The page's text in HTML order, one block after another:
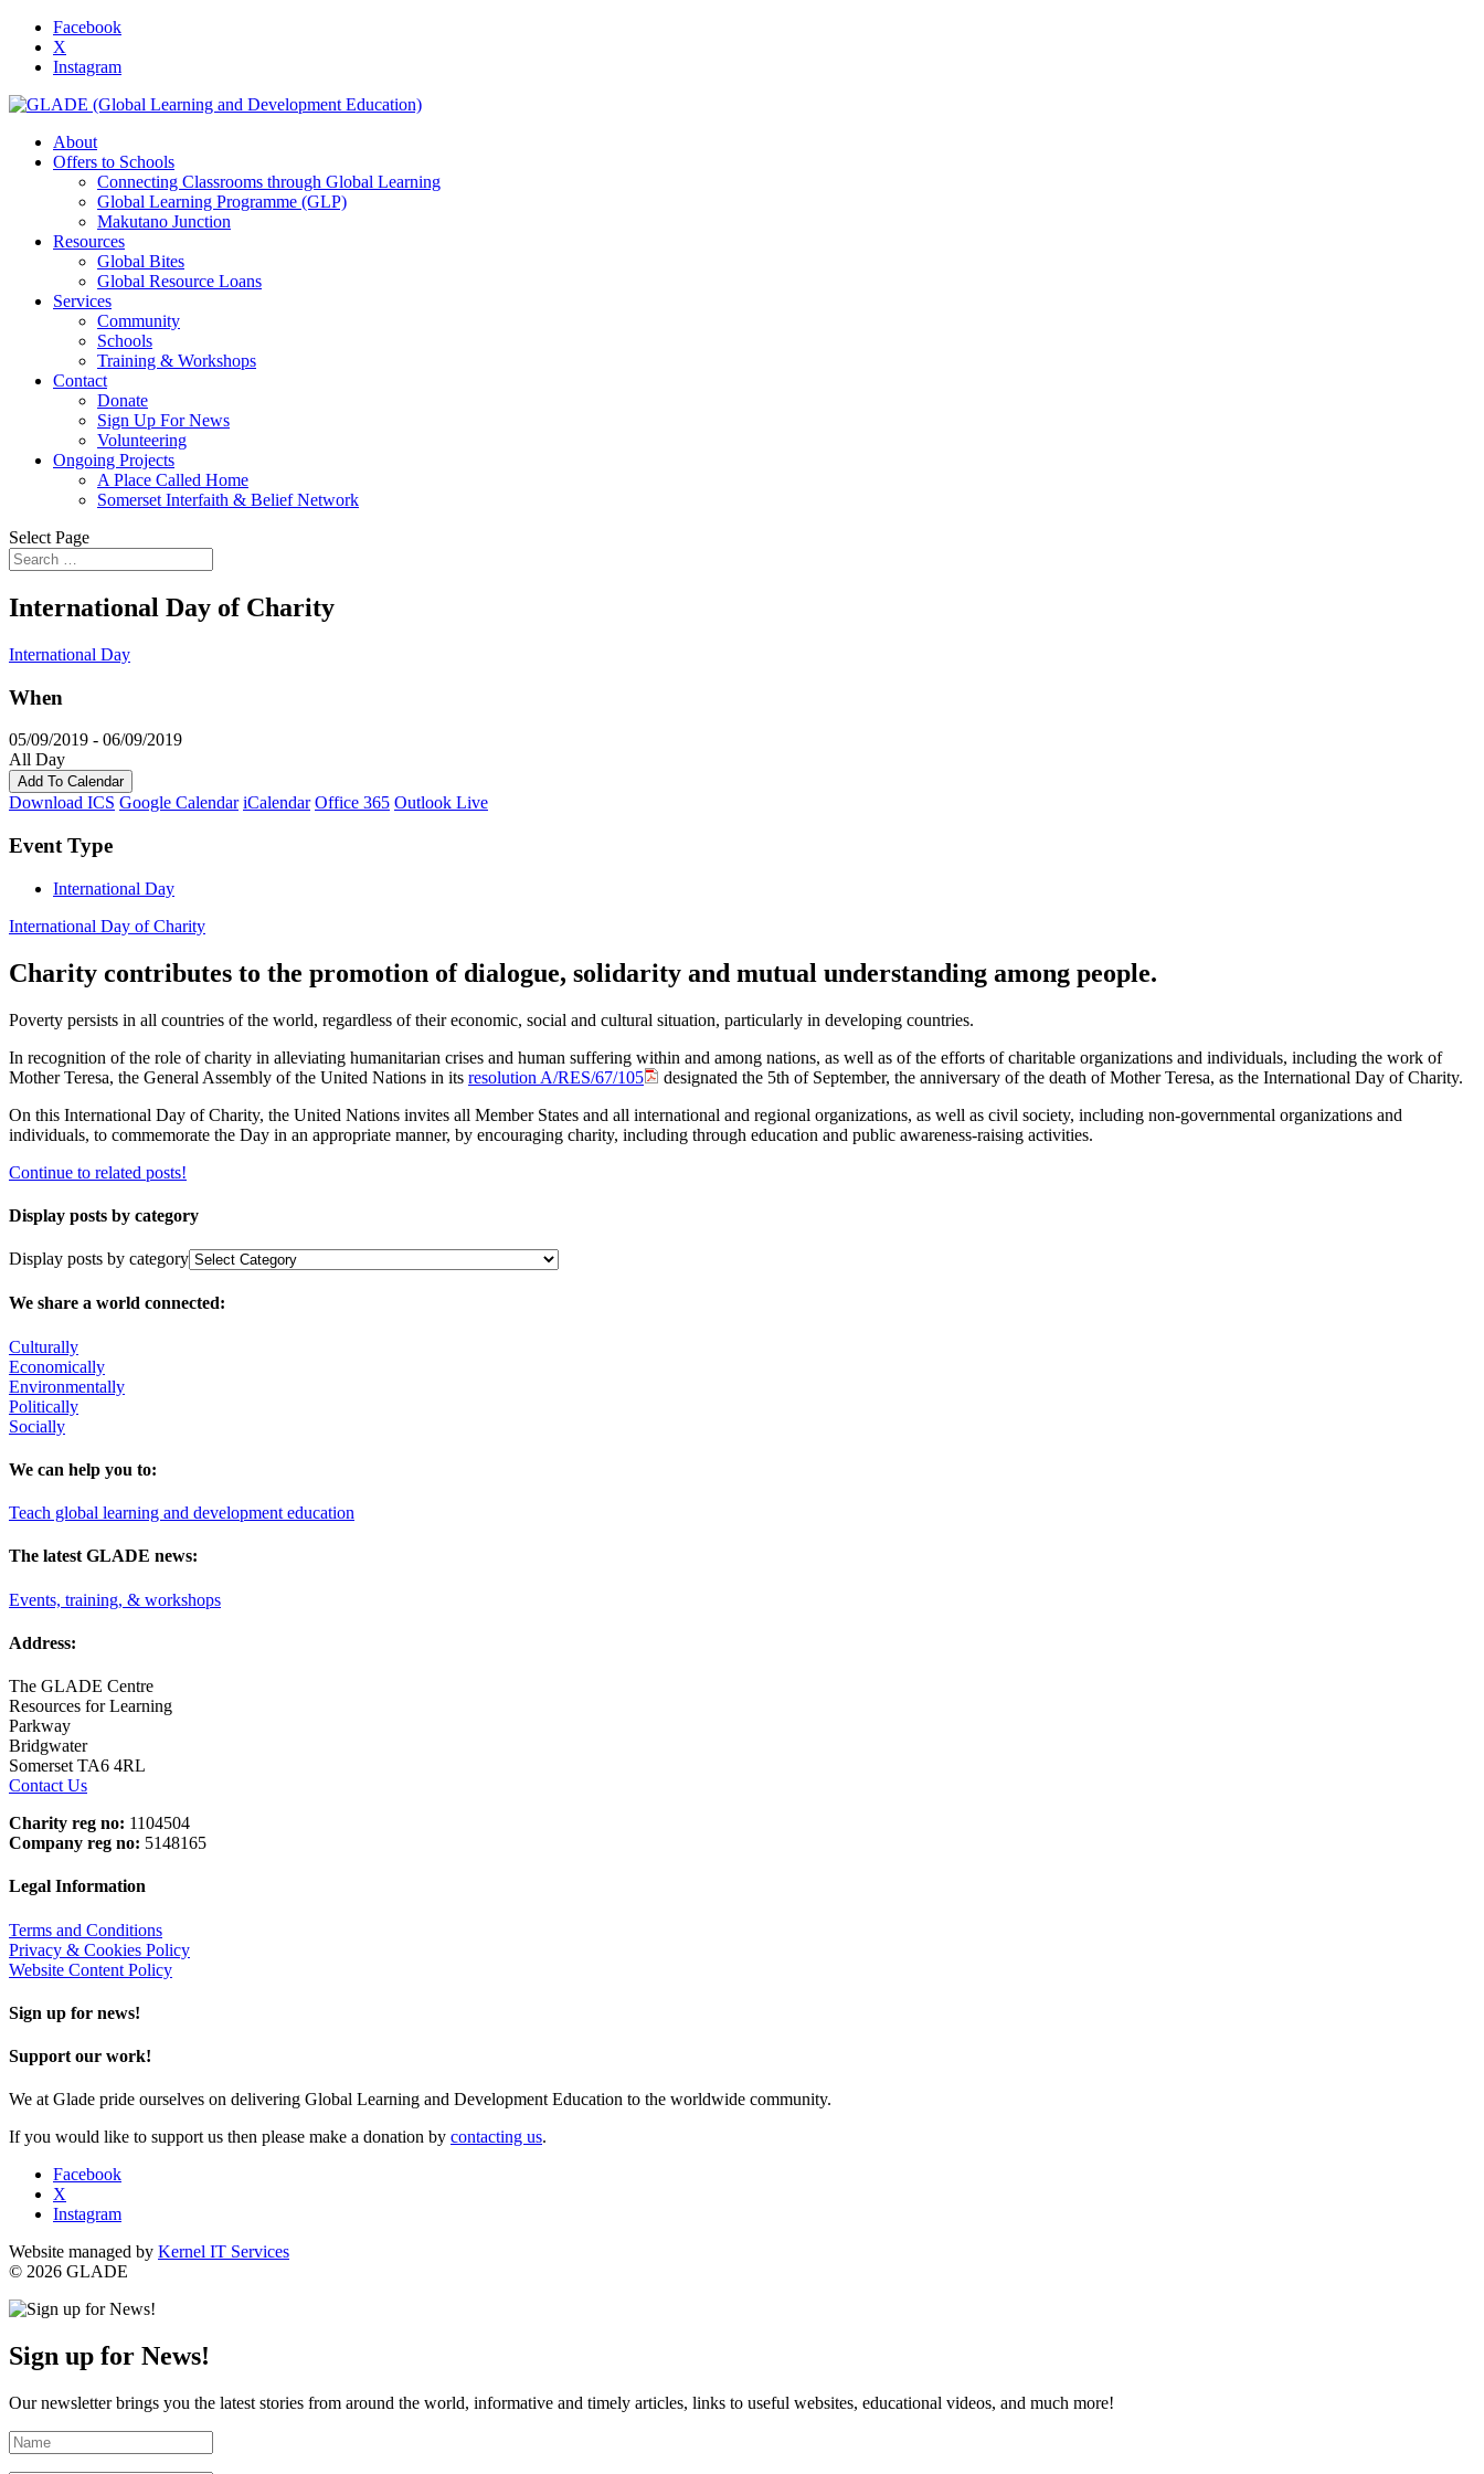
Facebook
X
Instagram
About
Offers to Schools
Connecting Classrooms through Global Learning
Global Learning Programme (GLP)
Makutano Junction
Resources
Global Bites
Global Resource Loans
Services
Community
Schools
Training & Workshops
Contact
Donate
Sign Up For News
Volunteering
Ongoing Projects
A Place Called Home
Somerset Interfaith & Belief Network
Select Page
International Day of Charity
International Day
When
05/09/2019 - 06/09/2019
All Day
Add To Calendar
Download ICS Google Calendar iCalendar Office 365 Outlook Live
Event Type
International Day
International Day of Charity
Charity contributes to the promotion of dialogue, solidarity and mutual understanding ‎among people.‎
Poverty persists in all countries of the world, ‎regardless of their economic, social and cultural situation, particularly in developing countries.
In recognition of the role of charity in alleviating humanitarian crises and human ‎suffering within and among nations, as well as of the efforts of charitable organizations ‎and individuals, including the work of
Mother Teresa, the General Assembly of the ‎United Nations in its resolution A/RES/67/105
designated the 5th of September, the ‎anniversary of the death of Mother Teresa, as the International Day of Charity.‎
On this International Day of Charity, the United Nations invites all Member States and all international and regional organizations, as well as civil society, including non-governmental organizations and
individuals, to commemorate the Day in an appropriate manner, by encouraging charity, including through education and public awareness-raising activities.
Continue to related posts!
Display posts by category
Display posts by category
We share a world connected:
Culturally
Economically
Environmentally
Politically
Socially
We can help you to:
Teach global learning and development education
The latest GLADE news:
Events, training, & workshops
Address:
The GLADE Centre
Resources for Learning
Parkway
Bridgwater
Somerset TA6 4RL
Contact Us
Charity reg no: 1104504
Company reg no: 5148165
Legal Information
Terms and Conditions
Privacy & Cookies Policy
Website Content Policy
Sign up for news!
Support our work!
We at Glade pride ourselves on delivering Global Learning and Development Education to the worldwide community.
If you would like to support us then please make a donation by contacting us.
Facebook
X
Instagram
Website managed by Kernel IT Services
© 2026 GLADE
Sign up for News!
Our newsletter brings you the latest stories from around the world, informative and timely articles, links to useful websites, educational videos, and much more!